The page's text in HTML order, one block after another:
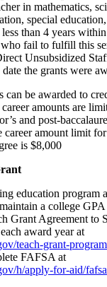
in mathematics,
special
than 4 years
fail to fulfill this
Unsubsidized
the grants were
be awarded to
amounts are
and post-
amount limit
is $8,000
education program
a college
Grant Agreement to
award year at
teach-grant-program
FAFSA at
h/apply-for-aid/fafsa